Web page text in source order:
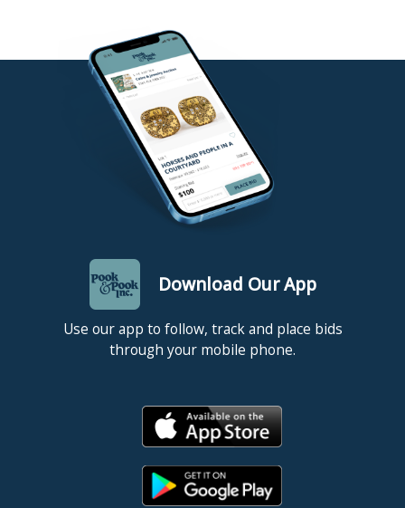
Download Our App
Use our app to follow, track and place bids
through your mobile phone.